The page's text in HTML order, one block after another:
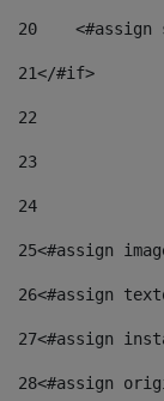
20
<#assign
21</#if>
22
23
24
25<#assign
26<#assign
27<#assign
28<#assign